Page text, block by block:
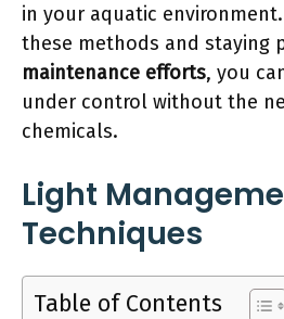
in your aquatic
these methods and staying
maintenance efforts, you
under control without the
chemicals.
Light
Techniques
Table of Contents